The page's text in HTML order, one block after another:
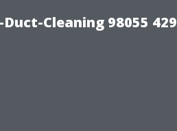
Cleaning 98055